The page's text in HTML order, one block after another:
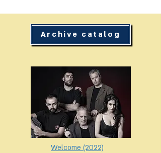
Archive catalog
Welcome (2022)